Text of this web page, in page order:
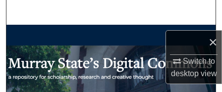
×
Switch to
desktopview
My Account